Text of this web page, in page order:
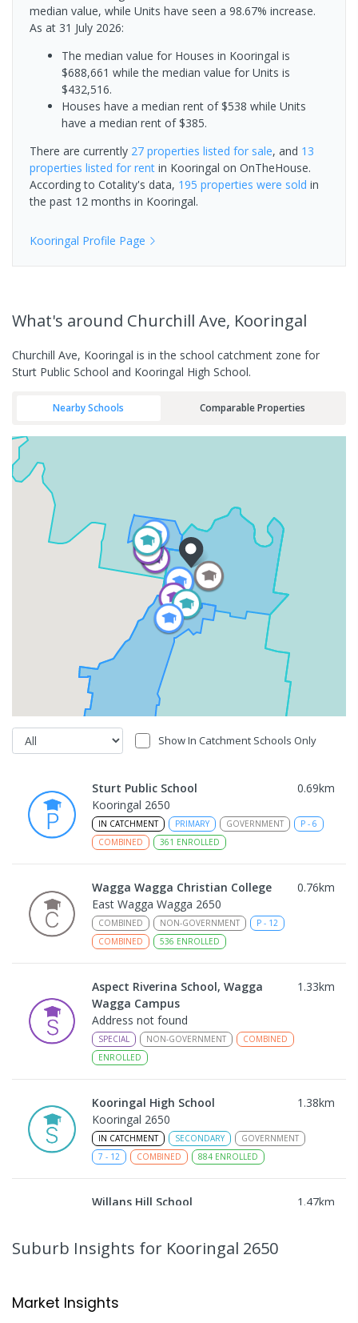
median value, while Units have seen a 98.67% increase.
As at 31 July 2026:
The median value for Houses in Kooringal is
$688,661 while the median value for Units is
$432,516.
Houses have a median rent of $538 while Units
have a median rent of $385.
There are currently 27 properties listed for sale, and 13
properties listed for rent in Kooringal on OnTheHouse.
According to Cotality's data, 195 properties were sold in
the past 12 months in Kooringal.
Kooringal Profile Page
What's around Churchill Ave, Kooringal
Churchill Ave, Kooringal is in the school catchment zone for
Sturt Public School and Kooringal High School.
Nearby Schools Comparable Properties
Show In Catchment Schools Only
Sturt Public School 0.69km
Kooringal 2650
IN CATCHMENT PRIMARY GOVERNMENT P - 6
COMBINED
361 ENROLLED
Wagga Wagga Christian College 0.76km
East Wagga Wagga 2650
COMBINED NON-GOVERNMENT P - 12
COMBINED
536 ENROLLED
Aspect Riverina School, Wagga
Wagga Campus
1.33km
Address not found
SPECIAL NON-GOVERNMENT
COMBINED
ENROLLED
Kooringal High School 1.38km
Kooringal 2650
IN CATCHMENT SECONDARY
GOVERNMENT
7 - 12 COMBINED 884 ENROLLED
Willans Hill School 1.47km
65ENROLLED
Wagga Wagga High School
Suburb Insights for Kooringal 2650
Market Insights